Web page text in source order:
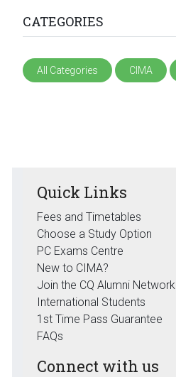
CATEGORIES
All Categories CIMA
Quick Links
Fees and Timetables
Choose a Study Option
PC Exams Centre
New to CIMA?
Join the CQ Alumni Network
International Students
1st Time Pass Guarantee
FAQs
Connect with us